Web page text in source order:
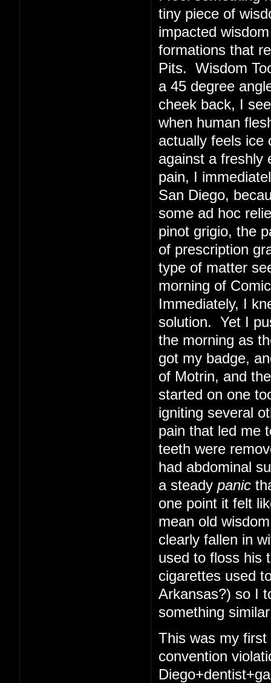
tiny piece of
impacted
formations that
Pits. Wisdom
a 45 degree
cheek back, I
when human
actually feels
against a freshly
pain, I
San Diego,
some ad hoc
pinot grigio, the
of prescription
type of matter
morning of
Immediately, I
solution. Yet I
the morning as
got my badge,
of Motrin, and
started on one
igniting several
pain that led me
teeth were
had abdominal
a steady panic
one point it felt
mean old
clearly fallen in
used to floss his
cigarettes used
Arkansas?) so I
something
This was my
convention